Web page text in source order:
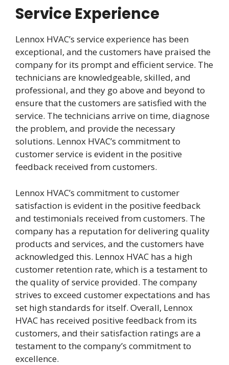
Service Experience
Lennox HVAC’s service experience has been
exceptional, and the customers have praised the
company for its prompt and efficient service. The
technicians are knowledgeable, skilled, and
professional, and they go above and beyond to
ensure that the customers are satisfied with the
service. The technicians arrive on time, diagnose
the problem, and provide the necessary
solutions. Lennox HVAC’s commitment to
customer service is evident in the positive
feedback received from customers.
Lennox HVAC’s commitment to customer
satisfaction is evident in the positive feedback
and testimonials received from customers. The
company has a reputation for delivering quality
products and services, and the customers have
acknowledged this. Lennox HVAC has a high
customer retention rate, which is a testament to
the quality of service provided. The company
strives to exceed customer expectations and has
set high standards for itself. Overall, Lennox
HVAC has received positive feedback from its
customers, and their satisfaction ratings are a
testament to the company’s commitment to
excellence.